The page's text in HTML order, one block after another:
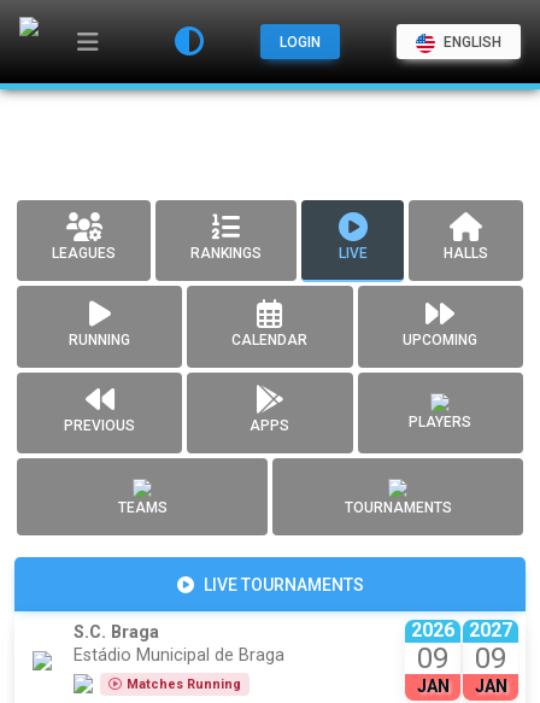
LOGIN ENGLISH
LEAGUES RANKINGS LIVE HALLS
RUNNING CALENDAR UPCOMING
PREVIOUS APPS PLAYERS
TEAMS TOURNAMENTS
LIVE TOURNAMENTS
S.C. Braga
Estádio Municipal de Braga
Matches Running
2027
09
JAN
2026
09
JAN